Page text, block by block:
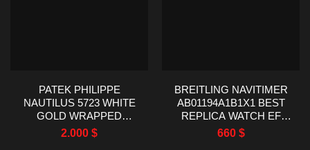
PATEK PHILIPPE
NAUTILUS 5723 WHITE
GOLD WRAPPED
SYNTHENTIC SAPPHIRE
BEZEL 40MM
2.000 $
BREITLING NAVITIMER
AB01194A1B1X1 BEST
REPLICA WATCH EF
FACTORY 43MM
660 $